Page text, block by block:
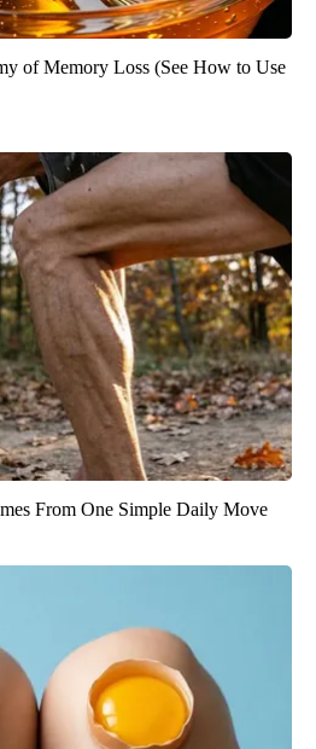
of Memory Loss (See How to Use
From One Simple Daily Move